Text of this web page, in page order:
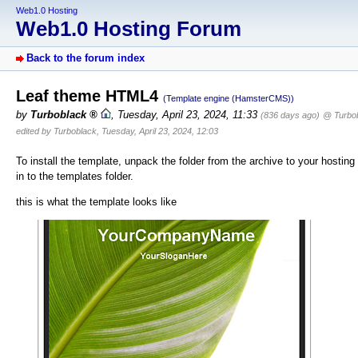
Web1.0 Hosting
Web1.0 Hosting Forum
Back to the forum index
Leaf theme HTML4 (Template engine (HamsterCMS))
by Turboblack , Tuesday, April 23, 2024, 11:33 (836 days ago) @
edited by Turboblack, Tuesday, April 23, 2024, 12:03
To install the template, unpack the folder from the archive to your hosting
in to the templates folder.
this is what the template looks like